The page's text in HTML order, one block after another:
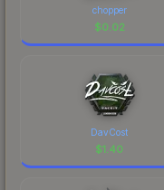
chopper
$0.02
DavCost
$1.40